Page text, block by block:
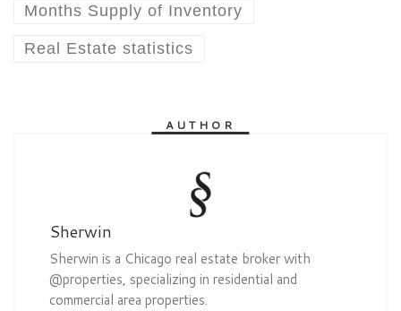
Months Supply of Inventory
Real Estate statistics
AUTHOR
Sherwin
Sherwin is a Chicago real estate broker with
@properties, specializing in residential and
commercial area properties.